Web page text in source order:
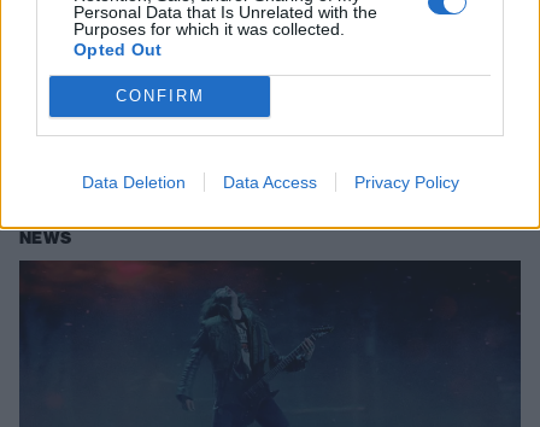
Personal Data that Is Unrelated with the
Purposes for which it was collected.
Opted Out
CONFIRM
Data Deletion Data Access Privacy Policy
Metallica on seeing Stranger Things
4 scene for the first time: “We were
totally blown away”
Following Eddie’s iconic Upside Down performance of Master Of
Puppets, Metallica have shared that they are “beyond psyched” to be
NEWS